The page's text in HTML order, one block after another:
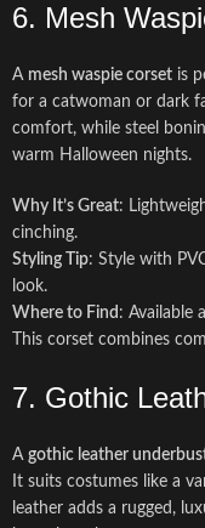
6. Mesh
A mesh waspie corset is
for a catwoman or dark
comfort, while steel
warm Halloween nights.
Why It’s Great:
cinching.
Styling Tip: Style with
look.
Where to Find : Available
This corset combines
7. Gothic
A gothic leather
It suits costumes like a
leather adds a rugged,